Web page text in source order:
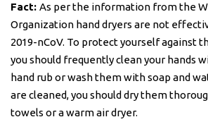
Fact: As per the information from the
Organization hand dryers are not
2019-nCoV. To protect yourself against
you should frequently clean your hands
hand rub or wash them with soap and
are cleaned, you should dry them
towels or a warm air dryer.